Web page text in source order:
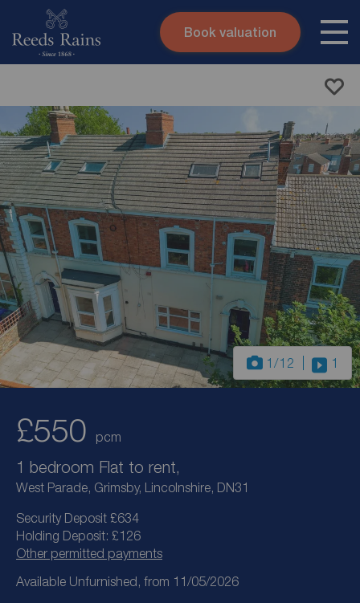
Skip to content
Submit
Book valuation
1 /12 1
£550 pcm
1 bedroom Flat to rent,
West Parade, Grimsby, Lincolnshire, DN31
Security Deposit £634
Holding Deposit: £126
Other permitted payments
Available Unfurnished, from 11/05/2026